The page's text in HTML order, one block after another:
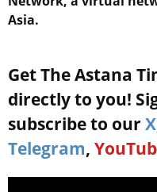
Asia.
Get The Astana
directly to you!
subscribe to our X
Telegram,